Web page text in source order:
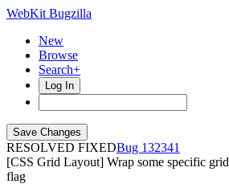
WebKit Bugzilla
New
Browse
Search+
Log In
RESOLVED FIXED
132341
[CSS Grid Layout] Wrap some specific
flag